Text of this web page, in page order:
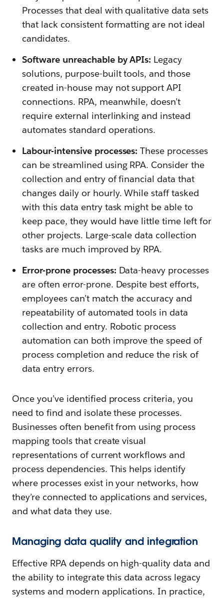
Processes that deal with qualitative data sets
that lack consistent formatting are not ideal
candidates.
Software unreachable by APIs: Legacy
solutions, purpose-built tools, and those
created in-house may not support API
connections. RPA, meanwhile, doesn’t
require external interlinking and instead
automates standard operations.
Labour-intensive processes:These processes
can be streamlined using RPA. Consider the
collection and entry of financial data that
changes daily or hourly. While staff tasked
with this data entry task might be able to
keep pace, they would have little time left for
other projects. Large-scale data collection
tasks are much improved by RPA.
Error-prone processes: Data-heavy processes
are often error-prone. Despite best efforts,
employees can’t match the accuracy and
repeatability of automated tools in data
collection and entry. Robotic process
automation can both improve the speed of
process completion and reduce the risk of
data entry errors.
Once you’ve identified process criteria, you
need to find and isolate these processes.
Businesses often benefit from using process
mapping tools that create visual
representations of current workflows and
process dependencies. This helps identify
where processes exist in your networks, how
they’re connected to applications and services,
and what data they use.
Managing data quality and integration
Effective RPA depends on high-quality data and
the ability to integrate this data across legacy
systems and modern applications. In practice,